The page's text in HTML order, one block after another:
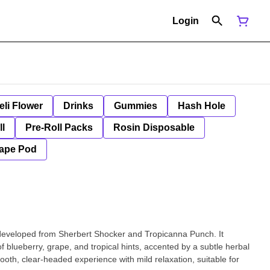
Login
Flower Drinks Gummies Hash Hole
Pre-Roll Packs Rosin Disposable
Pod
from Sherbert Shocker and Tropicanna Punch. It
blueberry, grape, and tropical hints, accented by a subtle herbal
clear-headed experience with mild relaxation, suitable for